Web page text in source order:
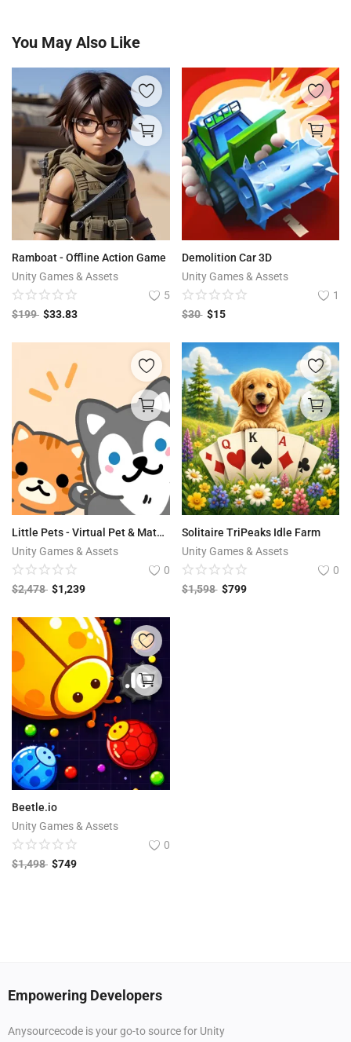
You May Also Like
Ramboat - Offline Action Game
Unity Games & Assets
5
$199 $33.83
Demolition Car​ 3D
Unity Games & Assets
1
$30 $15
Little Pets - Virtual Pet & Match 3
Unity Games & Assets
0
$2,478 $1,239
Solitaire TriPeaks Idle Farm
Unity Games & Assets
0
$1,598 $799
Beetle.io
Unity Games & Assets
0
$1,498 $749
Empowering Developers
Anysourcecode is your go-to source for Unity